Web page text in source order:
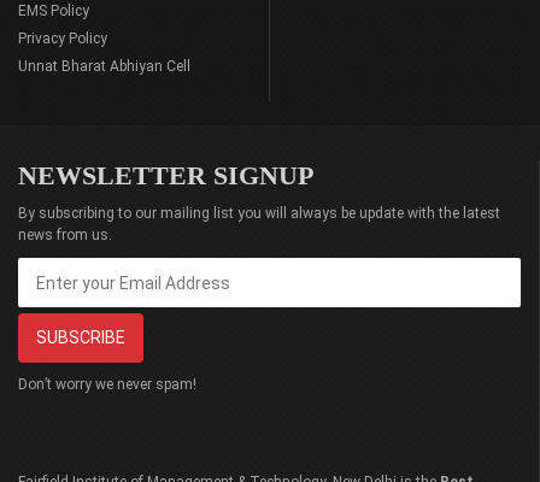
EMS Policy
Privacy Policy
Unnat Bharat Abhiyan Cell
NEWSLETTER SIGNUP
By subscribing to our mailing list you will always be update with the latest
news from us.
Don’t worry we never spam!